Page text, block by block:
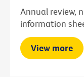
Annual review,
information
View more